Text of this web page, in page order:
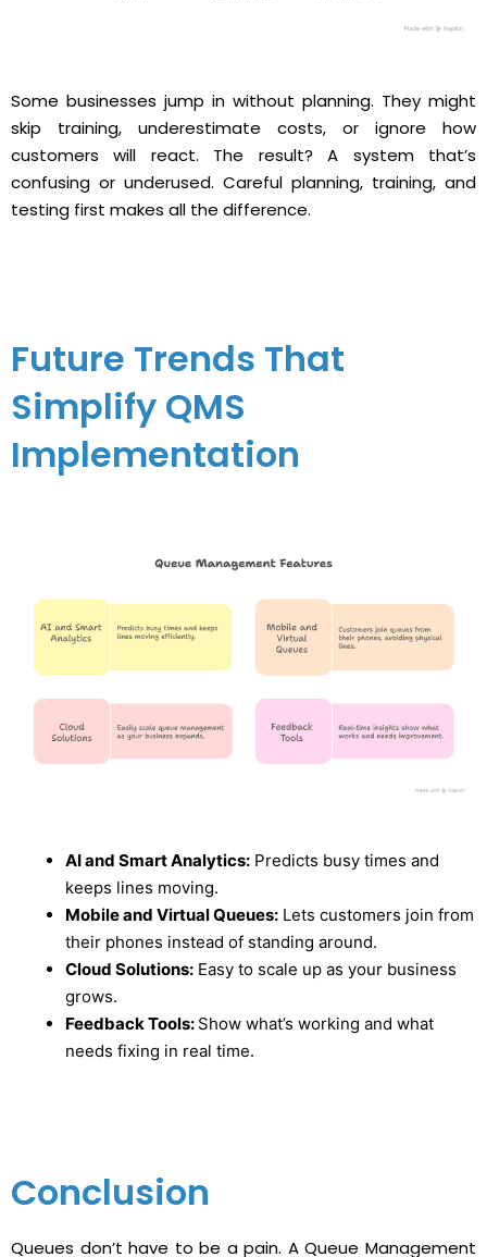
Some businesses jump in without planning. They might
skip training, underestimate costs, or ignore how
customers will react. The result? A system that’s
confusing or underused. Careful planning, training, and
testing first makes all the difference.
Future Trends That
Simplify QMS
Implementation
AI and Smart Analytics: Predicts busy times and
keeps lines moving.
Mobile and Virtual Queues: Lets customers join from
their phones instead of standing around.
Cloud Solutions: Easy to scale up as your business
grows.
Feedback Tools: Show what’s working and what
needs fixing in real time.
Conclusion
Queues don’t have to be a pain. A Queue Management